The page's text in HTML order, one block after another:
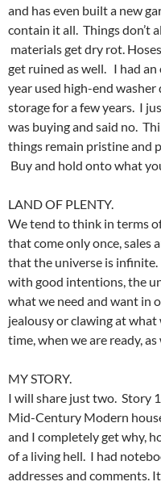
and has even built a new
contain it all. Things don’t
materials get dry rot.
get ruined as well. I had an
year used high-end
storage for a few years. I
was buying and said no.
things remain pristine and
Buy and hold onto what
LAND OF PLENTY.
We tend to think in terms
that come only once, sales
that the universe is
with good intentions, the
what we need and want in
jealousy or clawing at
time, when we are ready,
MY STORY.
I will share just two. Story
Mid-Century Modern
and I completely get why,
of a living hell. I had
addresses and comments.